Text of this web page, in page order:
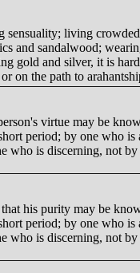
sensuality; living
and sandalwood;
gold and silver, it is
on the path to
virtue may be
period; by one who is
who is discerning, not
his purity may be
period; by one who is
who is discerning, not